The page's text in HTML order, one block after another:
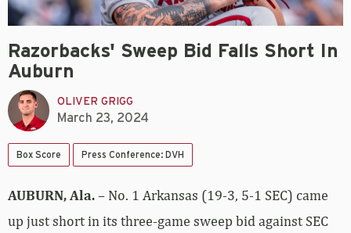
Razorbacks' Sweep Bid Falls Short In
Auburn
OLIVER GRIGG
March 23, 2024
Box Score Press Conference: DVH
AUBURN, Ala.– No. 1 Arkansas (19-3, 5-1 SEC) came
up just short in its three-game sweep bid against SEC